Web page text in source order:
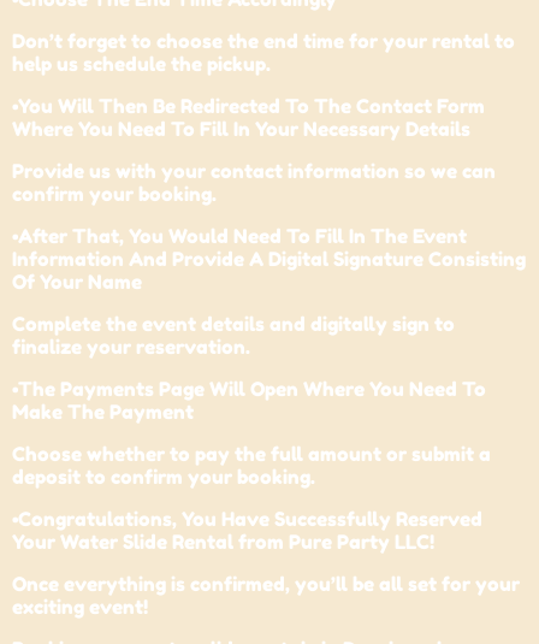
Don’t forget to choose the end time for your rental to
help us schedule the pickup.
•You Will Then Be Redirected To The Contact Form
Where You Need To Fill In Your Necessary Details
Provide us with your contact information so we can
confirm your booking.
•After That, You Would Need To Fill In The Event
Information And Provide A Digital Signature Consisting
Of Your Name
Complete the event details and digitally sign to
finalize your reservation.
•The Payments Page Will Open Where You Need To
Make The Payment
Choose whether to pay the full amount or submit a
deposit to confirm your booking.
•Congratulations, You Have Successfully Reserved
Your Water Slide Rental from Pure Party LLC!
Once everything is confirmed, you’ll be all set for your
exciting event!